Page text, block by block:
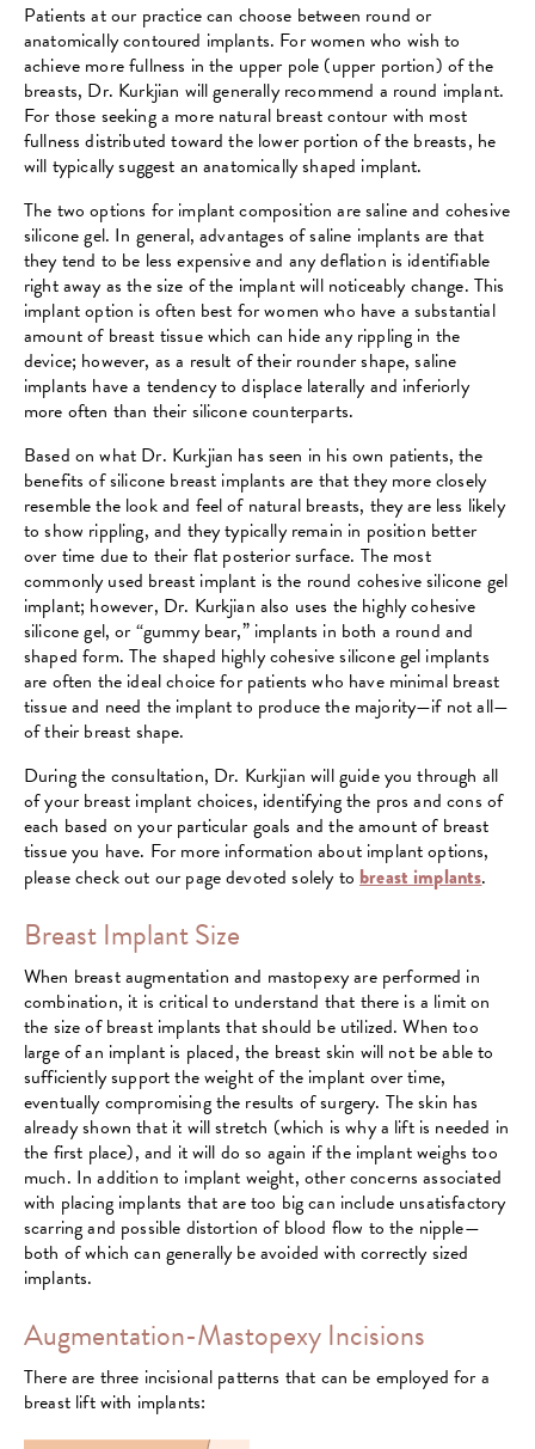
Patients at our practice can choose between round or
anatomically contoured implants. For women who wish to
achieve more fullness in the upper pole (upper portion) of the
breasts, Dr. Kurkjian will generally recommend a round implant.
For those seeking a more natural breast contour with most
fullness distributed toward the lower portion of the breasts, he
will typically suggest an anatomically shaped implant.
The two options for implant composition are saline and cohesive
silicone gel. In general, advantages of saline implants are that
they tend to be less expensive and any deflation is identifiable
right away as the size of the implant will noticeably change. This
implant option is often best for women who have a substantial
amount of breast tissue which can hide any rippling in the
device; however, as a result of their rounder shape, saline
implants have a tendency to displace laterally and inferiorly
more often than their silicone counterparts.
Based on what Dr. Kurkjian has seen in his own patients, the
benefits of silicone breast implants are that they more closely
resemble the look and feel of natural breasts, they are less likely
to show rippling, and they typically remain in position better
over time due to their flat posterior surface. The most
commonly used breast implant is the round cohesive silicone gel
implant; however, Dr. Kurkjian also uses the highly cohesive
silicone gel, or “gummy bear,” implants in both a round and
shaped form. The shaped highly cohesive silicone gel implants
are often the ideal choice for patients who have minimal breast
tissue and need the implant to produce the majority—if not all—
of their breast shape.
During the consultation, Dr. Kurkjian will guide you through all
of your breast implant choices, identifying the pros and cons of
each based on your particular goals and the amount of breast
tissue you have. For more information about implant options,
please check out our page devoted solely tobreast implants.
Breast Implant Size
When breast augmentation and mastopexy are performed in
combination, it is critical to understand that there is a limit on
the size of breast implants that should be utilized. When too
large of an implant is placed, the breast skin will not be able to
sufficiently support the weight of the implant over time,
eventually compromising the results of surgery. The skin has
already shown that it will stretch (which is why a lift is needed in
the first place), and it will do so again if the implant weighs too
much. In addition to implant weight, other concerns associated
with placing implants that are too big can include unsatisfactory
scarring and possible distortion of blood flow to the nipple—
both of which can generally be avoided with correctly sized
implants.
Augmentation-Mastopexy Incisions
There are three incisional patterns that can be employed for a
breast lift with implants: